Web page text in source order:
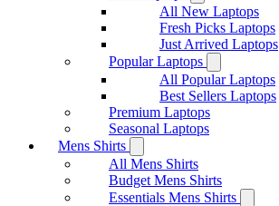
All New Laptops
Fresh Picks Laptops
Just Arrived Laptops
Popular Laptops
All Popular Laptops
Best Sellers Laptops
Premium Laptops
Seasonal Laptops
Mens Shirts
All Mens Shirts
Budget Mens Shirts
Essentials Mens Shirts